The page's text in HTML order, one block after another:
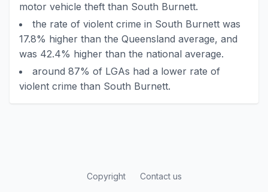
motor vehicle theft than South Burnett.
the rate of violent crime in South Burnett was
17.8% higher than the Queensland average, and
was 42.4% higher than the national average.
around 87% of LGAs had a lower rate of
violent crime than South Burnett.
Copyright Contact us